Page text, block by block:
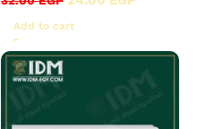
Add to cart